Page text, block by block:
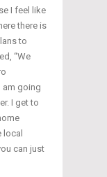
I feel like
there is
to
“We
am going
I get to
local
can just